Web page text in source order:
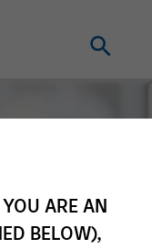
ARE AN
BELOW),